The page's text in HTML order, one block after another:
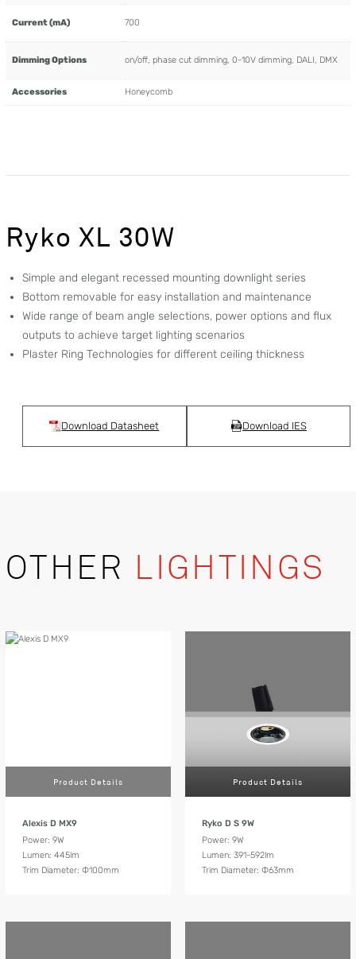
Current (mA) 700
Dimming Options on/off, phase cut dimming, 0-10V dimming, DALI, DMX
Accessories Honeycomb
Ryko XL 30W
Simple and elegant recessed mounting downlight series
Bottom removable for easy installation and maintenance
Wide range of beam angle selections, power options and flux
outputs to achieve target lighting scenarios
Plaster Ring Technologies for different ceiling thickness
Download Datasheet Download IES
OTHER LIGHTINGS
Product Details
Alexis D MX9
Power: 9W
Lumen: 445lm
Trim Diameter: Ф100mm
Product Details
Ryko D S 9W
Power: 9W
Lumen: 391-592lm
Trim Diameter: Ф63mm